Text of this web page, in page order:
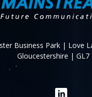
Business Park | Love
Gloucestershire | GL7